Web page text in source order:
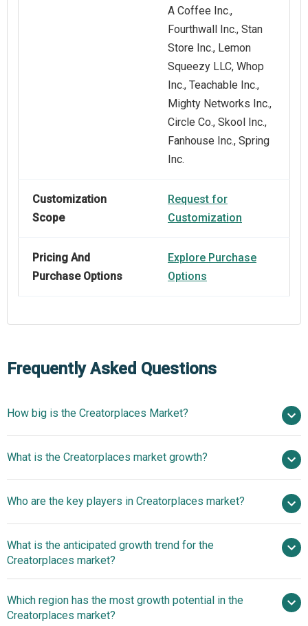
A Coffee Inc.,
Fourthwall Inc., Stan
Store Inc., Lemon
Squeezy LLC, Whop
Inc., Teachable Inc.,
Mighty Networks Inc.,
Circle Co., Skool Inc.,
Fanhouse Inc., Spring
Inc.
Customization
Scope
Request for
Customization
Pricing And
Purchase Options
Explore Purchase
Options
Frequently Asked Questions
How big is the Creatorplaces Market?
$8.34 billion in 2026
$18.66 billion by 2030
What is the Creatorplaces market growth?
22.3% from 2026 to 2030
$18.66 billion
by 2030
Who are the key players in Creatorplaces market?
Shopify Inc., Patreon Inc., Beacons AI Inc., Gumroad Inc.,
Sellfy Inc., Podia Labs Inc., Kajabi LLC, Payhip Ltd., Ko-fi
Lemon Squeezy LLC, Whop Inc., Teachable Inc., Mighty
Networks Inc., Circle Co., Skool Inc., Fanhouse Inc., Spring
What is the anticipated growth trend for the
Creatorplaces market?
Platforms Enhance Creator Monetisation
Which region has the most growth potential in the
Creatorplaces market?